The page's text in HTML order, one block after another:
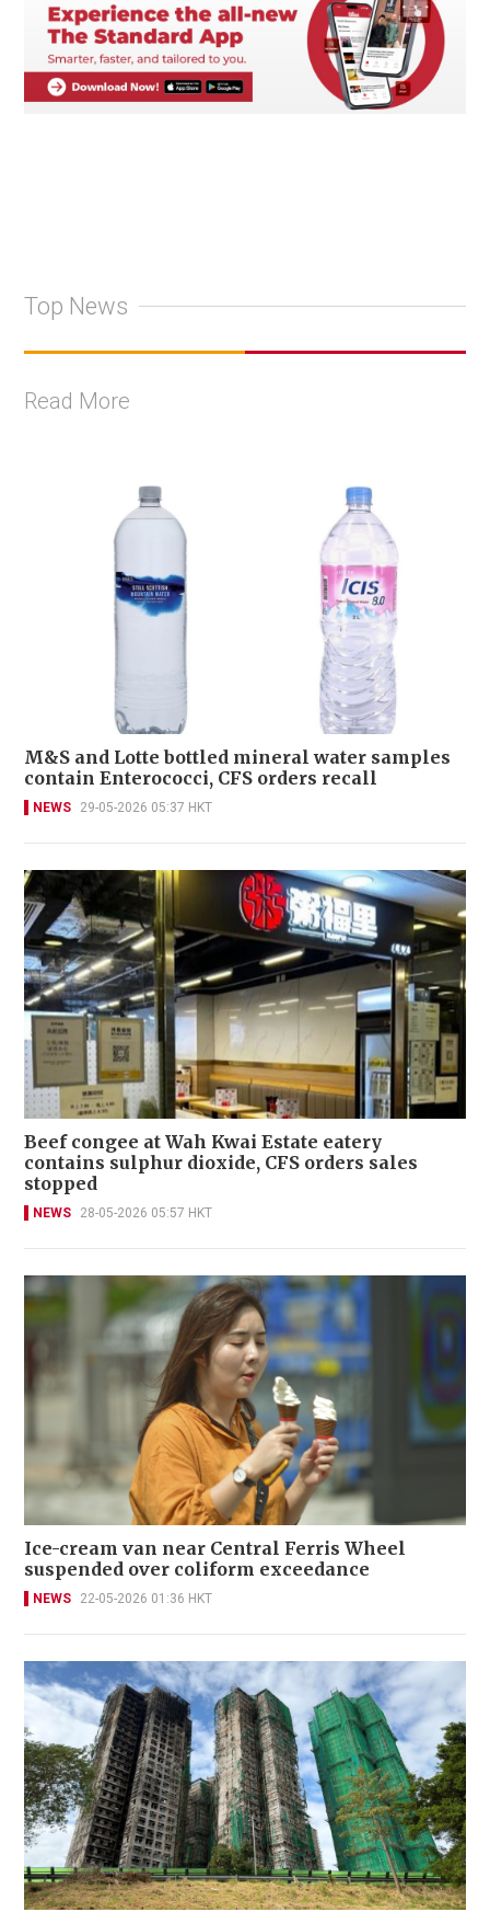
Top News
Read More
M&S and Lotte bottled mineral water samples
contain Enterococci, CFS orders recall
NEWS 29-05-2026 05:37 HKT
Beef congee at Wah Kwai Estate eatery
contains sulphur dioxide, CFS orders sales
stopped
NEWS 28-05-2026 05:57 HKT
Ice-cream van near Central Ferris Wheel
suspended over coliform exceedance
NEWS 22-05-2026 01:36 HKT